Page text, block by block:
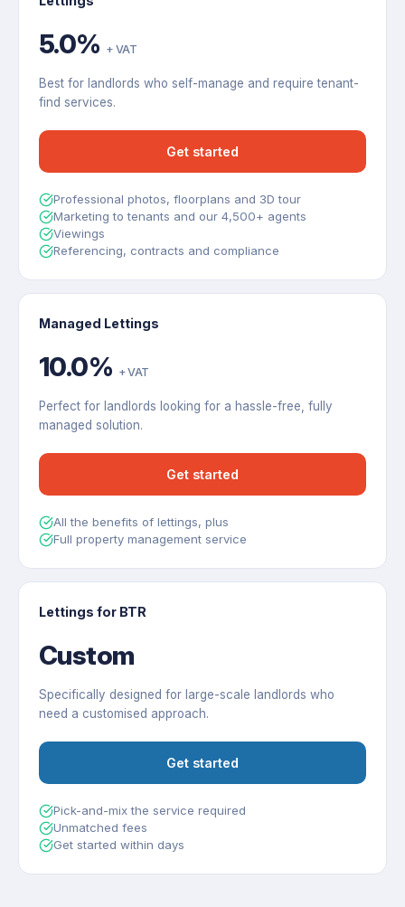
5.0% + VAT
Best for landlords who self-manage and require tenant-
find services.
Get started
Professional photos, floorplans and 3D tour
Marketing to tenants and our 4,500+ agents
Viewings
Referencing, contracts and compliance
Managed Lettings
10.0% + VAT
Perfect for landlords looking for a hassle-free, fully
managed solution.
Get started
All the benefits of lettings, plus
Full property management service
Lettings for BTR
Custom
Specifically designed for large-scale landlords who
need a customised approach.
Get started
Pick-and-mix the service required
Unmatched fees
Get started within days